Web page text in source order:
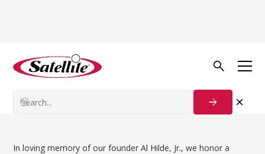
Back to news
Al Hilde, Jr., 1933 – 2023
In loving memory of our founder Al Hilde, Jr., we honor a